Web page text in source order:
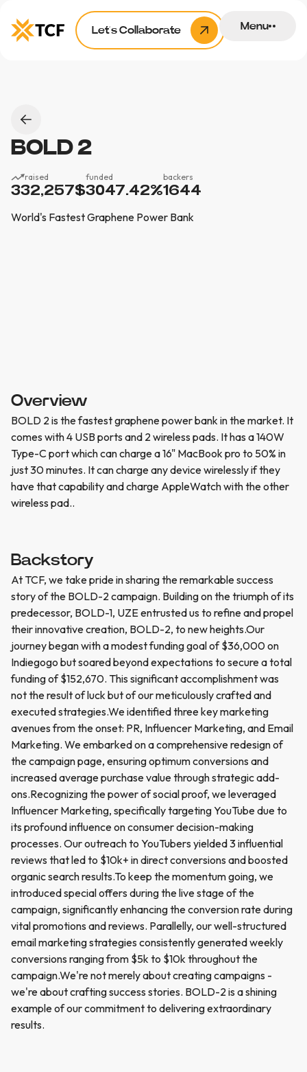
Let’s Collaborate Menu
BOLD 2
World's Fastest Graphene Power Bank
raised
332,257$
funded
3047.42%
backers
1644
Overview
BOLD 2 is the fastest graphene power bank in the market. It
comes with 4 USB ports and 2 wireless pads. It has a 140W
Type-C port which can charge a 16" MacBook pro to 50% in
just 30 minutes. It can charge any device wirelessly if they
have that capability and charge AppleWatch with the other
wireless pad..
Backstory
At TCF, we take pride in sharing the remarkable success
story of the BOLD-2 campaign. Building on the triumph of its
predecessor, BOLD-1, UZE entrusted us to refine and propel
their innovative creation, BOLD-2, to new heights.Our
journey began with a modest funding goal of $36,000 on
Indiegogo but soared beyond expectations to secure a total
funding of $152,670. This significant accomplishment was
not the result of luck but of our meticulously crafted and
executed strategies.We identified three key marketing
avenues from the onset: PR, Influencer Marketing, and Email
Marketing. We embarked on a comprehensive redesign of
the campaign page, ensuring optimum conversions and
increased average purchase value through strategic add-
ons.Recognizing the power of social proof, we leveraged
Influencer Marketing, specifically targeting YouTube due to
its profound influence on consumer decision-making
processes. Our outreach to YouTubers yielded 3 influential
reviews that led to $10k+ in direct conversions and boosted
organic search results.To keep the momentum going, we
introduced special offers during the live stage of the
campaign, significantly enhancing the conversion rate during
vital promotions and reviews. Parallelly, our well-structured
email marketing strategies consistently generated weekly
conversions ranging from $5k to $10k throughout the
campaign.We're not merely about creating campaigns -
we're about crafting success stories. BOLD-2 is a shining
example of our commitment to delivering extraordinary
results.